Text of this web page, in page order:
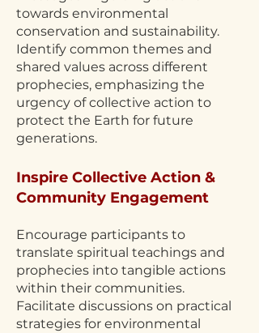
towards environmental
conservation and sustainability.
Identify common themes and
shared values across different
prophecies, emphasizing the
urgency of collective action to
protect the Earth for future
generations.
Inspire Collective Action &
Community Engagement
Encourage participants to
translate spiritual teachings and
prophecies into tangible actions
within their communities.
Facilitate discussions on practical
strategies for environmental